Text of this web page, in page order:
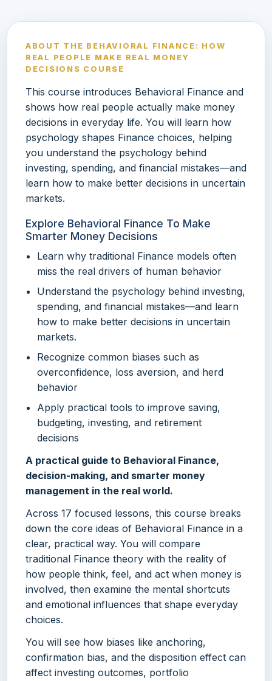
ABOUT THE BEHAVIORAL FINANCE: HOW
REAL PEOPLE MAKE REAL MONEY
DECISIONS COURSE
This course introduces Behavioral Finance and
shows how real people actually make money
decisions in everyday life. You will learn how
psychology shapes Finance choices, helping
you understand the psychology behind
investing, spending, and financial mistakes—and
learn how to make better decisions in uncertain
markets.
Explore Behavioral Finance To Make
Smarter Money Decisions
Learn why traditional Finance models often
miss the real drivers of human behavior
Understand the psychology behind investing,
spending, and financial mistakes—and learn
how to make better decisions in uncertain
markets.
Recognize common biases such as
overconfidence, loss aversion, and herd
behavior
Apply practical tools to improve saving,
budgeting, investing, and retirement
decisions
A practical guide to Behavioral Finance,
decision-making, and smarter money
management in the real world.
Across 17 focused lessons, this course breaks
down the core ideas of Behavioral Finance in a
clear, practical way. You will compare
traditional Finance theory with the reality of
how people think, feel, and act when money is
involved, then examine the mental shortcuts
and emotional influences that shape everyday
choices.
You will see how biases like anchoring,
confirmation bias, and the disposition effect can
affect investing outcomes, portfolio